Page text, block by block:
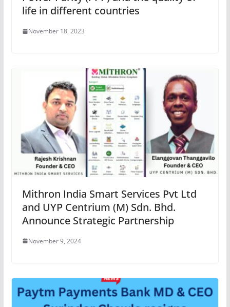
life in different countries
November 18, 2023
Mithron India Smart Services Pvt Ltd
and UYP Centrium (M) Sdn. Bhd.
Announce Strategic Partnership
November 9, 2024